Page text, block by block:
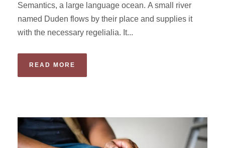
Semantics, a large language ocean. A small river
named Duden flows by their place and supplies it
with the necessary regelialia. It...
READ MORE